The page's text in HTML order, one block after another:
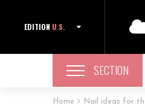
EDITION U.S.
SECTION
Home Nail ideas for